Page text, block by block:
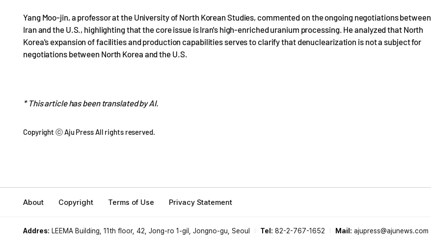
Yang Moo-jin, a professor at the University of North Korean Studies, commented on the ongoing negotiations between
Iran and the U.S., highlighting that the core issue is Iran's high-enriched uranium processing. He analyzed that North
Korea's expansion of facilities and production capabilities serves to clarify that denuclearization is not a subject for
negotiations between North Korea and the U.S.
* This article has been translated by AI.
Copyright ⓒ Aju Press All rights reserved.
About Copyright Terms of Use Privacy Statement
Addres: LEEMA Building, 11th floor, 42, Jong-ro 1-gil, Jongno-gu, Seoul Tel: 82-2-767-1652 Mail: ajupress@ajunews.com